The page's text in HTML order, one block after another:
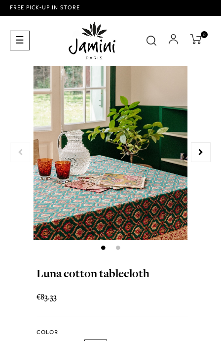
FREE PICK-UP IN STORE
Toggle
navigation
☰ 0
Luna cotton tablecloth
€83.33
COLOR